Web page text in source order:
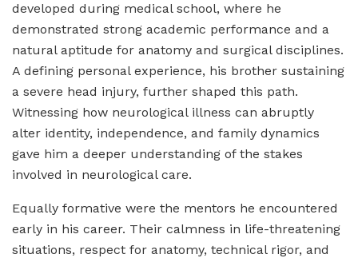
developed during medical school, where he
demonstrated strong academic performance and a
natural aptitude for anatomy and surgical disciplines.
A defining personal experience, his brother sustaining
a severe head injury, further shaped this path.
Witnessing how neurological illness can abruptly
alter identity, independence, and family dynamics
gave him a deeper understanding of the stakes
involved in neurological care.
Equally formative were the mentors he encountered
early in his career. Their calmness in life-threatening
situations, respect for anatomy, technical rigor, and